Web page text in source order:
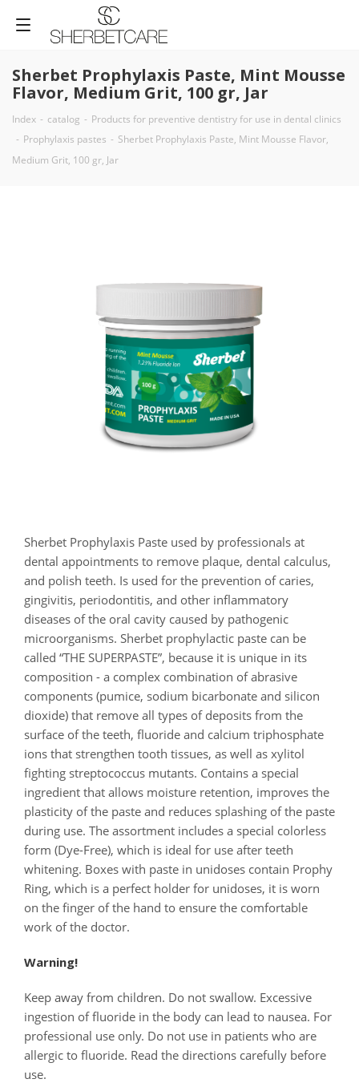
Sherbet Prophylaxis Paste, Mint Mousse
Flavor, Medium Grit, 100 gr, Jar
Index - catalog - Products for preventive dentistry for use in dental clinics
- Prophylaxis pastes - Sherbet Prophylaxis Paste, Mint Mousse Flavor,
Medium Grit, 100 gr, Jar
Sherbet Prophylaxis Paste used by professionals at
dental appointments to remove plaque, dental calculus,
and polish teeth. Is used for the prevention of caries,
gingivitis, periodontitis, and other inflammatory
diseases of the oral cavity caused by pathogenic
microorganisms. Sherbet prophylactic paste can be
called “THE SUPERPASTE”, because it is unique in its
composition - a complex combination of abrasive
components (pumice, sodium bicarbonate and silicon
dioxide) that remove all types of deposits from the
surface of the teeth, fluoride and calcium triphosphate
ions that strengthen tooth tissues, as well as xylitol
fighting streptococcus mutants. Contains a special
ingredient that allows moisture retention, improves the
plasticity of the paste and reduces splashing of the paste
during use. The assortment includes a special colorless
form (Dye-Free), which is ideal for use after teeth
whitening. Boxes with paste in unidoses contain Prophy
Ring, which is a perfect holder for unidoses, it is worn
on the finger of the hand to ensure the comfortable
work of the doctor.
Warning!
Keep away from children. Do not swallow. Excessive
ingestion of fluoride in the body can lead to nausea. For
professional use only. Do not use in patients who are
allergic to fluoride. Read the directions carefully before
use.